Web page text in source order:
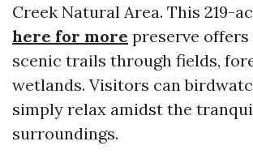
Creek Natural Area. This 219-
here for more preserve
scenic trails through fields,
wetlands. Visitors can
simply relax amidst the
surroundings.